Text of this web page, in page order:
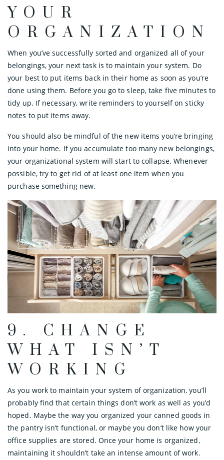
YOUR
ORGANIZATION
When you’ve successfully sorted and organized all of your
belongings, your next task is to maintain your system. Do
your best to put items back in their home as soon as you’re
done using them. Before you go to sleep, take five minutes to
tidy up. If necessary, write reminders to yourself on sticky
notes to put items away.
You should also be mindful of the new items you’re bringing
into your home. If you accumulate too many new belongings,
your organizational system will start to collapse. Whenever
possible, try to get rid of at least one item when you
purchase something new.
9. CHANGE
WHAT ISN’T
WORKING
As you work to maintain your system of organization, you’ll
probably find that certain things don’t work as well as you’d
hoped. Maybe the way you organized your canned goods in
the pantry isn’t functional, or maybe you don’t like how your
office supplies are stored. Once your home is organized,
maintaining it shouldn’t take an intense amount of work.